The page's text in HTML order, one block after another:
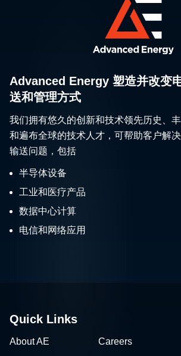
Advanced Energy 塑造并改变
送和管理方式
我们拥有悠久的创新和技术领先历史、
和遍布全球的技术人才，可帮助客户解
输送问题，包括
半导体设备
工业和医疗产品
数据中心计算
电信和网络应用
Quick Links
About AE Careers